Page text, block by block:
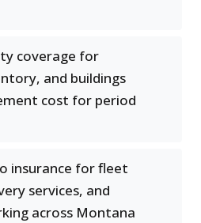
coverage for
and buildings
cost for period
insurance for fleet
services, and
across Montana